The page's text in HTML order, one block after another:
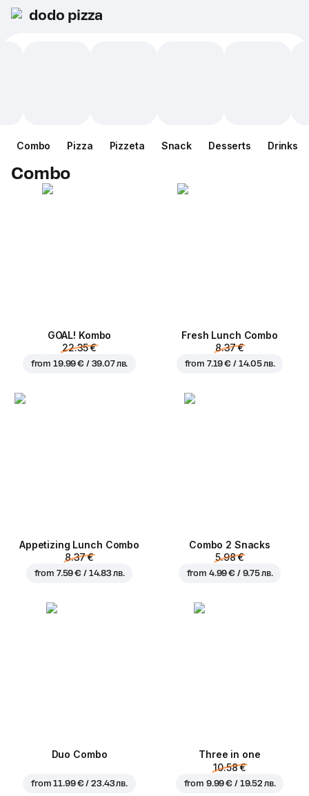
dodo pizza
Combo Pizza Pizzeta Snack Desserts Drinks
Combo
GOAL! Kombo
22.35 €
from 19.99 € / 39.07 лв.
Fresh Lunch Combo
8.37 €
from 7.19 € / 14.05 лв.
Appetizing Lunch Combo
8.37 €
from 7.59 € / 14.83 лв.
Combo 2 Snacks
5.98 €
from 4.99 € / 9.75 лв.
Duo Combo
from11.99 € / 23.43 лв.
Three in one
10.58 €
from 9.99 € / 19.52 лв.